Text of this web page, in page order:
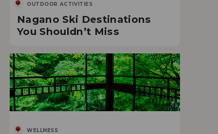
OUTDOOR ACTIVITIES
Nagano Ski Destinations
You Shouldn’t Miss
WELLNESS